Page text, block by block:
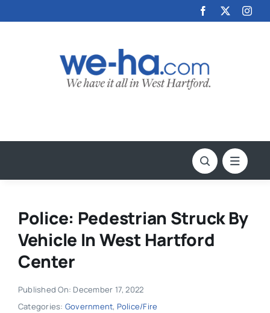
to
Police: Pedestrian Struck By
Vehicle In West Hartford
Center
Published On: December 17, 2022
Categories: Government, Police/Fire